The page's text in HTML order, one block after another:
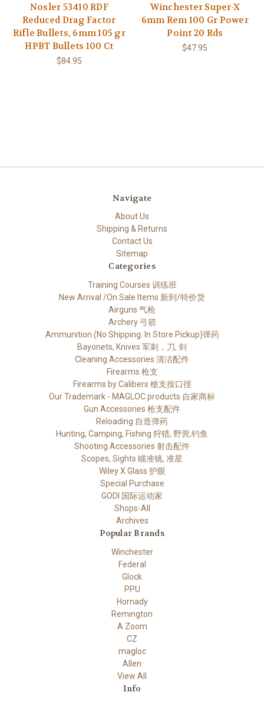
Nosler 53410 RDF
Reduced Drag Factor
Rifle Bullets, 6mm 105 gr
HPBT Bullets 100 Ct
$84.95
Winchester Super-X
6mm Rem 100 Gr Power
Point 20 Rds
$47.95
Navigate
About Us
Shipping & Returns
Contact Us
Sitemap
Categories
Training Courses 训练班
New Arrival /On Sale Items 新到/特价货
Airguns 气枪
Archery 弓箭
Ammunition (No Shipping. In Store Pickup)弹药
Bayonets, Knives 军刺，刀, 剑
Cleaning Accessories 清洁配件
Firearms 枪支
Firearms by Calibers 槍支按口徑
Our Trademark - MAGLOC products 自家商标
Gun Accessories 枪支配件
Reloading 自造弹药
Hunting, Camping, Fishing 狩猎, 野营,钓鱼
Shooting Accessories 射击配件
Scopes, Sights 瞄准镜, 准星
Wiley X Glass 护眼
Special Purchase
GODI 国际运动家
Shops-All
Archives
Popular Brands
Winchester
Federal
Glock
PPU
Hornady
Remington
A Zoom
CZ
magloc
Allen
View All
Info